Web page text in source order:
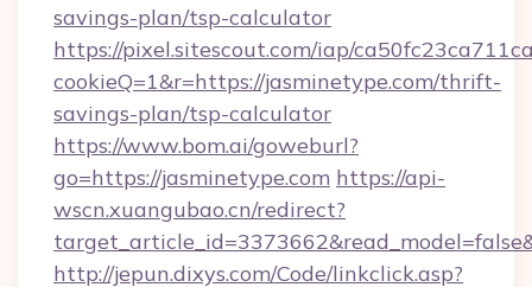
savings-plan/tsp-calculator
https://pixel.sitescout.com/iap/
cookieQ=1&r=https://jasminetype.com/thrift-
savings-plan/tsp-calculator
https://www.bom.ai/goweburl?
go=https://jasminetype.com https://api-
wscn.xuangubao.cn/redirect?
http://jepun.dixys.com/Code/linkclick.asp?